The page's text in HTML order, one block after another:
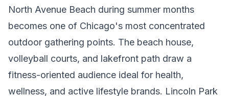
North Avenue Beach during summer months
becomes one of Chicago's most concentrated
outdoor gathering points. The beach house,
volleyball courts, and lakefront path draw a
fitness-oriented audience ideal for health,
wellness, and active lifestyle brands. Lincoln Park